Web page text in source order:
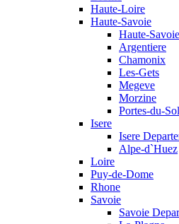
Haute-Loire
Haute-Savoie
Haute-
Argentiere
Chamonix
Les-Gets
Megeve
Morzine
Portes-du-
Isere
Isere
Alpe-d`Huez
Loire
Puy-de-Dome
Rhone
Savoie
Savoie